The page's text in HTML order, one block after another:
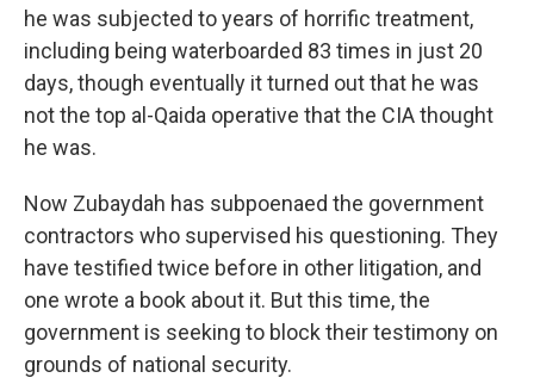
he was subjected to years of horrific treatment,
including being waterboarded 83 times in just 20
days, though eventually it turned out that he was
not the top al-Qaida operative that the CIA thought
he was.
Now Zubaydah has subpoenaed the government
contractors who supervised his questioning. They
have testified twice before in other litigation, and
one wrote a book about it. But this time, the
government is seeking to block their testimony on
grounds of national security.